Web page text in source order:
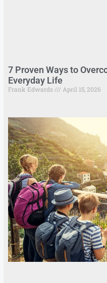
7 Proven Ways to
Everyday Life
Frank Edwards April 15, 2026